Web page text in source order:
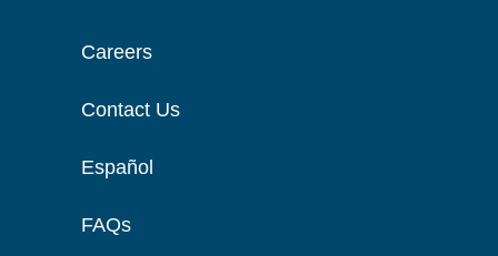
Careers
Contact Us
Español
FAQs